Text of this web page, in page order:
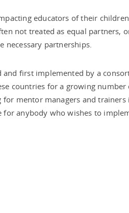
educators of their
not treated as equal
necessary partnerships.
and first implemented by a
countries for a growing
mentor managers and trainers
for anybody who wishes to